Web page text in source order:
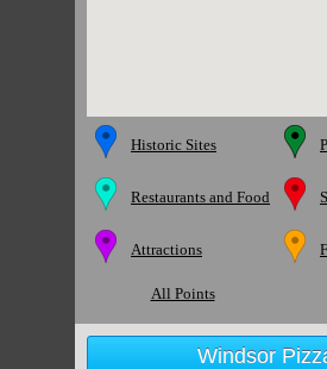
Historic Sites
Restaurants and Food
Attractions
All Points
Windsor